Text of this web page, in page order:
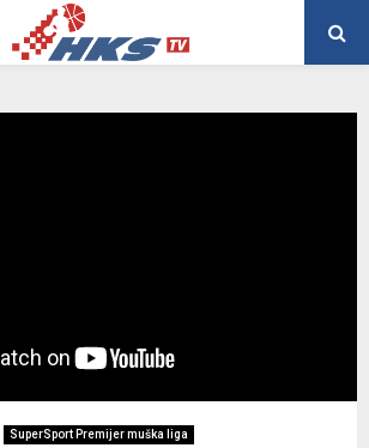
SuperSport Premijer muška liga